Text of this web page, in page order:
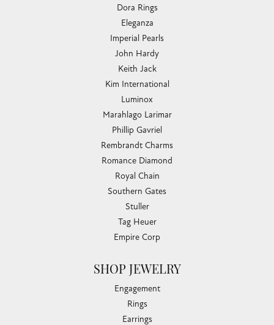
Dora Rings
Eleganza
Imperial Pearls
John Hardy
Keith Jack
Kim International
Luminox
Marahlago Larimar
Phillip Gavriel
Rembrandt Charms
Romance Diamond
Royal Chain
Southern Gates
Stuller
Tag Heuer
Empire Corp
SHOP JEWELRY
Engagement
Rings
Earrings